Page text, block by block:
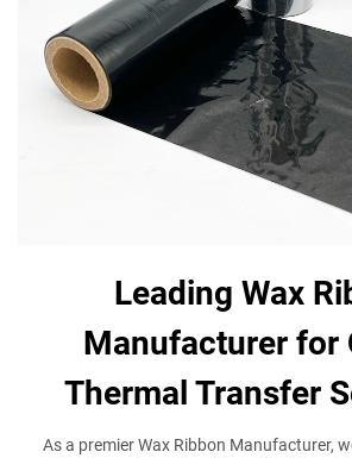
Leading Wax
Manufacturer for
Thermal Transfer
As a premier Wax Ribbon Manufacturer,